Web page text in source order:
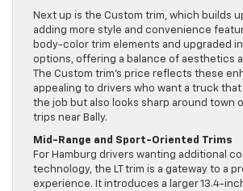
Next up is the Custom trim, which builds
adding more style and convenience
body-color trim elements and upgraded
options, offering a balance of aesthetics
The Custom trim’s price reflects these
appealing to drivers who want a truck
the job but also looks sharp around town
trips near Bally.
Mid-Range and Sport-Oriented Trims
For Hamburg drivers wanting additional
technology, the LT trim is a gateway to a
experience. It introduces a larger 13.4-